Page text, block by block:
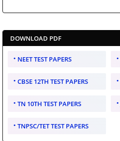
DOWNLOAD PDF
NEET TEST PAPERS
CBSE 12TH TEST PAPERS
TN 10TH TEST PAPERS
TNPSC/TET TEST PAPERS